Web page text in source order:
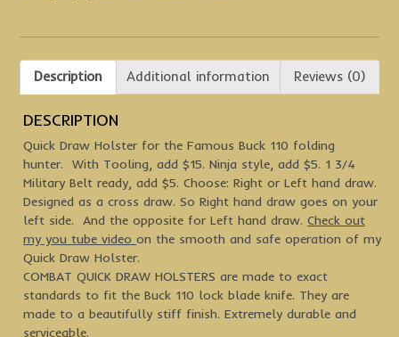
Description Additional information Reviews (0)
DESCRIPTION
Quick Draw Holster for the Famous Buck 110 folding
hunter. With Tooling, add $15. Ninja style, add $5. 1 3/4
Military Belt ready, add $5. Choose: Right or Left hand draw.
Designed as a cross draw. So Right hand draw goes on your
left side. And the opposite for Left hand draw.Check out
my you tube videoon the smooth and safe operation of my
Quick Draw Holster.
COMBAT QUICK DRAW HOLSTERS are made to exact
standards to fit the Buck 110 lock blade knife. They are
made to a beautifully stiff finish. Extremely durable and
serviceable.